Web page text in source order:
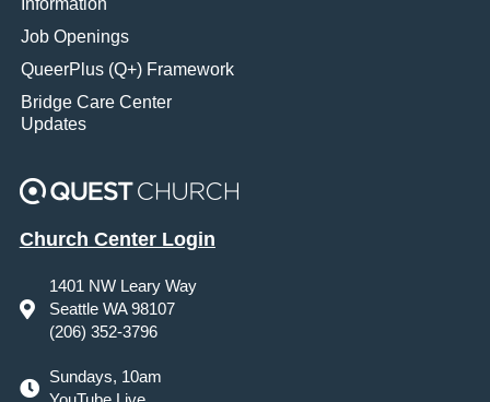
Information
Job Openings
QueerPlus (Q+) Framework
Bridge Care Center
Updates
Church Center Login
1401 NW Leary Way
Seattle WA 98107
(206) 352-3796
Sundays, 10am